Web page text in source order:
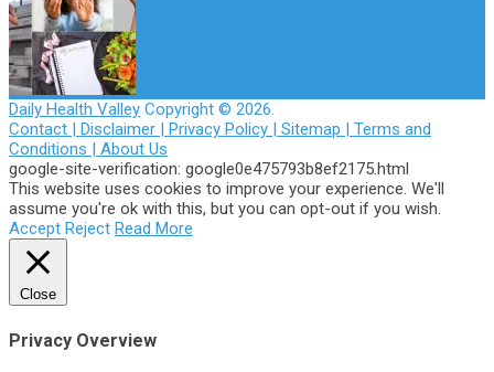
Daily Health Valley Copyright © 2026.
Contact |
Disclaimer | Privacy Policy | Sitemap | Terms and
Conditions | About Us
google-site-verification: google0e475793b8ef2175.html
This website uses cookies to improve your experience. We'll
assume you're ok with this, but you can opt-out if you wish.
Accept Reject Read More
Close
Privacy Overview